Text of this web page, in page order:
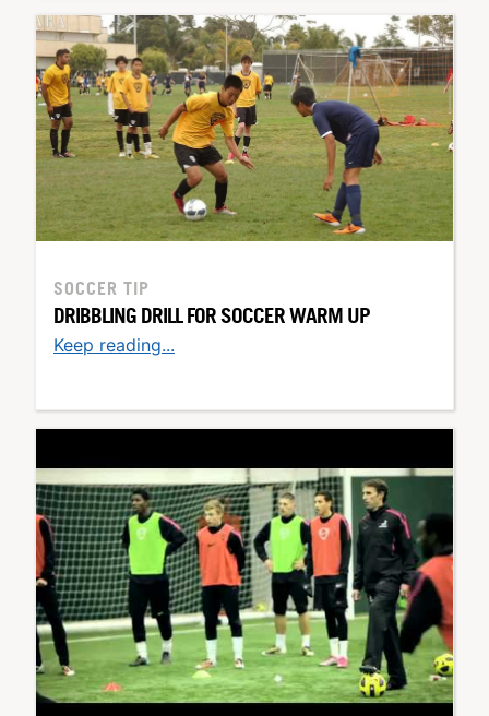
SOCCER TIP
DRIBBLING DRILL FOR SOCCER WARM UP
Keep reading...